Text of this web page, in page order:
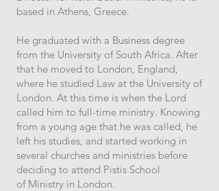
based in Athens, Greece.
He graduated with a Business degree
from the University of South Africa. After
that he moved to London, England,
where he studied Law at the University of
London. At this time is when the Lord
called him to full-time ministry. Knowing
from a young age that he was called, he
left his studies, and started working in
several churches and ministries before
deciding to attend Pistis School
of Ministry in London.